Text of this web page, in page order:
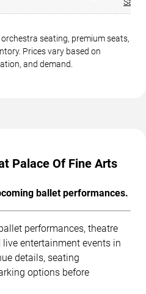
San
seating, premium seats,
Prices vary based on
and demand.
Palace Of Fine Arts
ballet performances.
performances, theatre
entertainment events in
details, seating
options before